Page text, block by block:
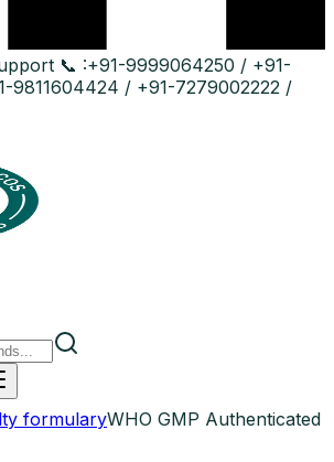
📞 :+91-9999064250 / +91-
9811604424 / +91-7279002222 /
formularyWHO GMP Authenticated